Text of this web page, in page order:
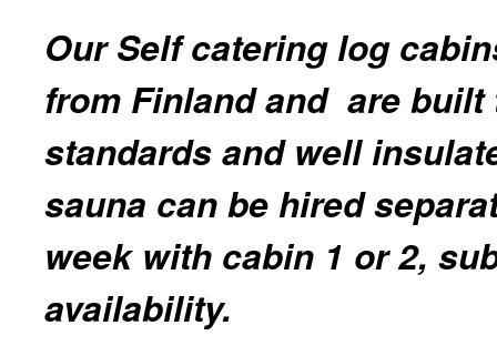
Our Self catering log
from Finland and are built
standards and well
sauna can be hired
week with cabin 1 or 2,
availability.